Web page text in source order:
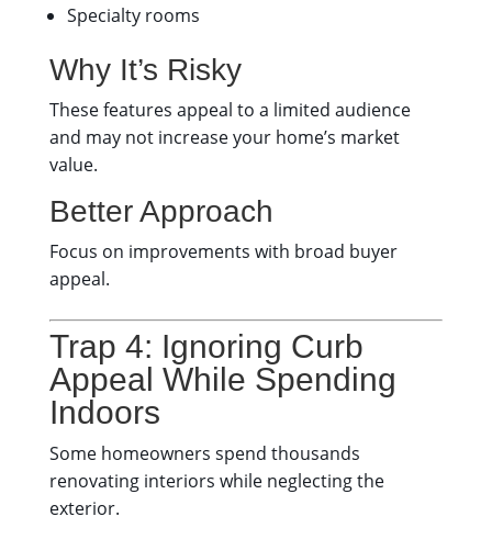
Specialty rooms
Why It’s Risky
These features appeal to a limited audience
and may not increase your home’s market
value.
Better Approach
Focus on improvements with broad buyer
appeal.
Trap 4: Ignoring Curb
Appeal While Spending
Indoors
Some homeowners spend thousands
renovating interiors while neglecting the
exterior.